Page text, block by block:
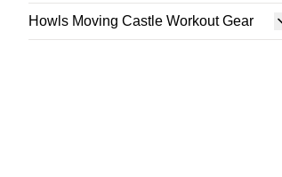
Howls Moving Castle Workout Gear